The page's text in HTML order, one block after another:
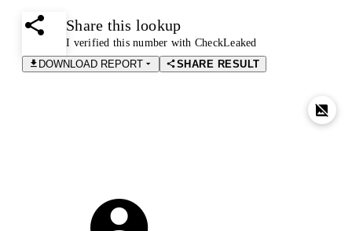
Share this lookup
I verified this number with CheckLeaked
DOWNLOAD REPORT
SHARE RESULT